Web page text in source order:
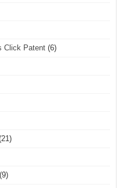
Click Patent (6)
(9)